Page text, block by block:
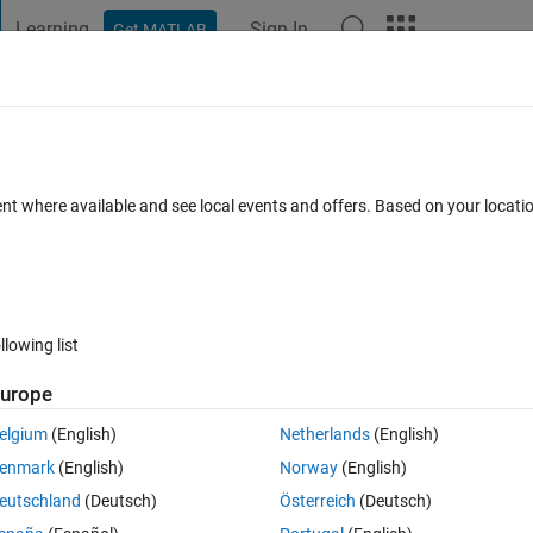
Learning Get MATLAB Sign In
*.txt files containing both text and
beta_1_kappa_05_cbeta1_10.txt
where available and see local events and offers. Based on your
list
(English)
(English)
(Deutsch)
Netherlands(English)
Norway(English)
Österreich (Deutsch)